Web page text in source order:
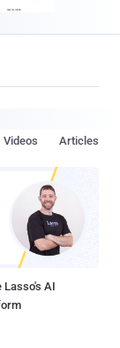
Articles
Videos
Lasso's AI